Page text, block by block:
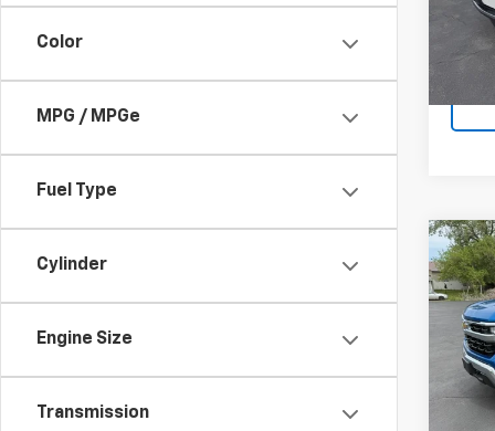
Color
MPG / MPGe
Fuel Type
Cylinder
Engine Size
Transmission
Used
VIN:
Model: